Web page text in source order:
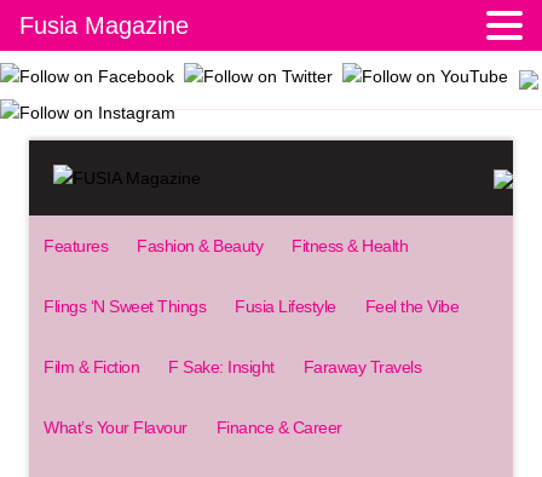
Features Fashion & Beauty Fitness & Health
Flings ‘N Sweet Things Fusia Lifestyle Feel the Vibe
Film & Fiction F Sake: Insight Faraway Travels
What’s Your Flavour Finance & Career
Fusia Magazine